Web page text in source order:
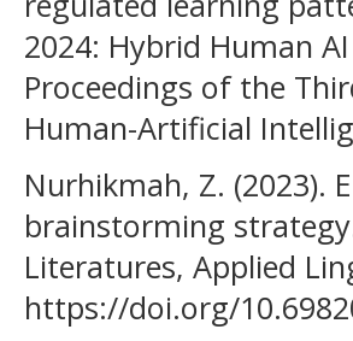
2024: Hybrid Human
Proceedings of the
Human-Artificial
Nurhikmah, Z. (2023).
brainstorming
Literatures, Applied
https://doi.org/